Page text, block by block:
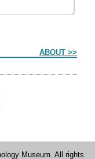
ABOUT >>
Museum. All rights